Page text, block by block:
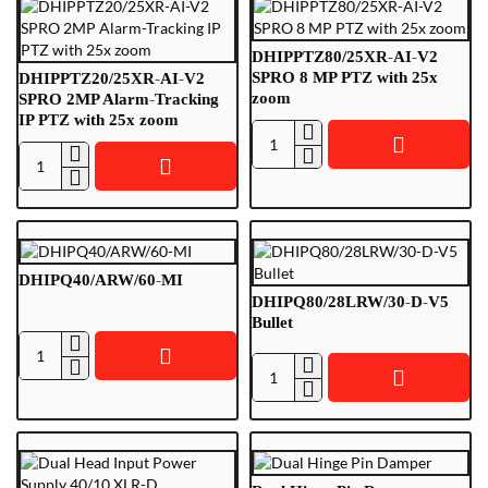
DHIPPTZ20/25XR-AI-V2
SPRO 2MP Alarm-Tracking
IP PTZ with 25x zoom
DHIPPTZ20/25XR-
V2
SPRO
2MP
PTZ
25x
zoom
DHIPPTZ80/25XR-AI-V2
SPRO 8 MP PTZ with 25x
zoom
DHIPPTZ80/25XR-
V2
SPRO
8
MP
PTZ
with
zoom
DHIPQ40/ARW/60-MI
DHIPQ40/ARW/60-
DHIPQ80/28LRW/30-D-V5
Bullet
DHIPQ80/28LRW/30-
V5
Bullet